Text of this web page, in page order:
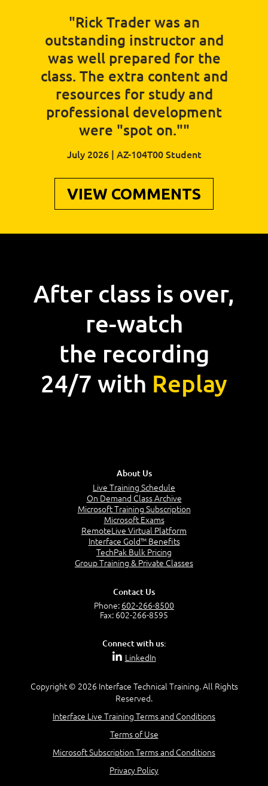
"Rick Trader was an
outstanding instructor and
was well prepared for the
class. The extra content and
resources for study and
professional development
were "spot on.""
July 2026 | AZ-104T00 Student
VIEW COMMENTS
After class is over,
re-watch
the recording
24/7 with Replay
About Us
Live Training Schedule
On Demand Class Archive
Microsoft Training Subscription
Microsoft Exams
RemoteLive Virtual Platform
Interface Gold™ Benefits
TechPak Bulk Pricing
Group Training & Private Classes
Contact Us
Phone: 602-266-8500
Fax: 602-266-8595
Connect with us:
LinkedIn
Copyright © 2026 Interface Technical Training. All Rights
Reserved.
Interface Live Training Terms and Conditions
Terms of Use
Microsoft Subscription Terms and Conditions
Privacy Policy